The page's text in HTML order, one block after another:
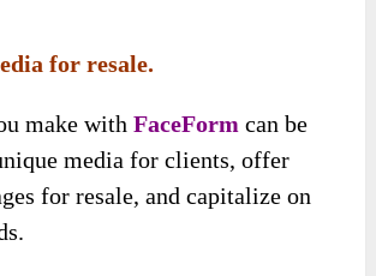
for resale.
make withFaceForm can be
media for clients, offer
for resale, and capitalize on